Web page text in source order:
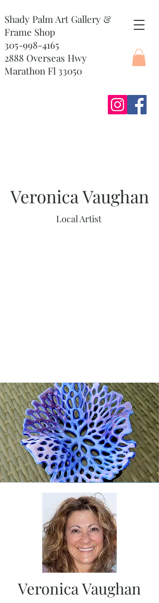
Shady Palm Art Gallery &
Frame Shop
305-998-4165
2888 Overseas Hwy
Marathon Fl 33050
Veronica Vaughan
Local Artist
Veronica Vaughan